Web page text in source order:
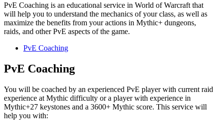
PvE Coaching is an educational service in World of Warcraft that
will help you to understand the mechanics of your class, as well as
maximize the benefits from your actions in Mythic+ dungeons,
raids, and other PvE aspects of the game.
PvE Coaching
PvE Coaching
You will be coached by an experienced PvE player with current raid
experience at Mythic difficulty or a player with experience in
Mythic+27 keystones and a 3600+ Mythic score. This service will
help you with: